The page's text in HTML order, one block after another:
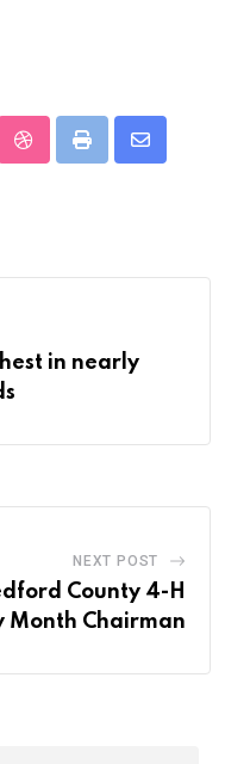
StumbleUpon
Print
Share
in nearly
NEXT POST
County 4-H
Month Chairman